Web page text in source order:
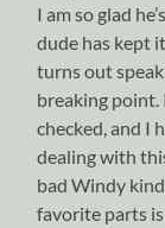
I am so glad
dude has kept
turns out
breaking point.
checked, and I
dealing with
bad Windy
favorite parts